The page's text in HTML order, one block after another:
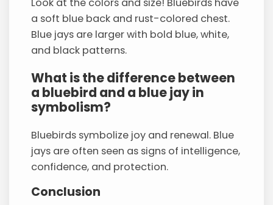
a soft blue back and rust-colored chest.
Blue jays are larger with bold blue, white,
and black patterns.
What is the difference between
a bluebird and a blue jay in
symbolism?
Bluebirds symbolize joy and renewal. Blue
jays are often seen as signs of intelligence,
confidence, and protection.
Conclusion